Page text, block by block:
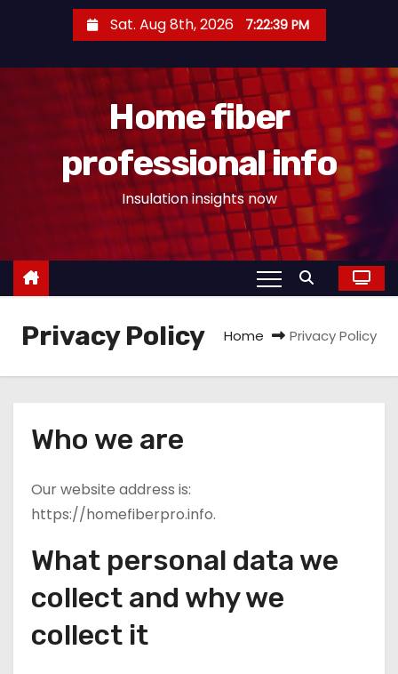
e
Sat. Aug 8th, 2026 7:22:40 PM
Home fiber
professional info
Insulation insights now
Privacy Policy Home Privacy Policy
Who we are
Our website address is:
https://homefiberpro.info.
What personal data we
collect and why we
collect it